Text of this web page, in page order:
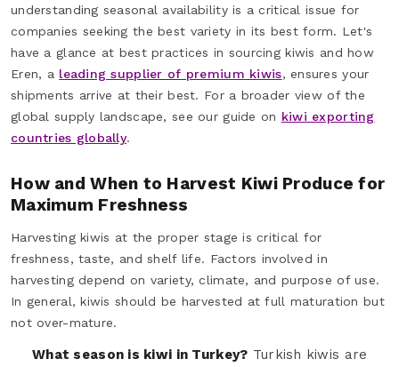
understanding seasonal availability is a critical issue for
companies seeking the best variety in its best form. Let's
have a glance at best practices in sourcing kiwis and how
Eren, a leading supplier of premium kiwis, ensures your
shipments arrive at their best. For a broader view of the
global supply landscape, see our guide on kiwi exporting
countries globally.
How and When to Harvest Kiwi Produce for
Maximum Freshness
Harvesting kiwis at the proper stage is critical for
freshness, taste, and shelf life. Factors involved in
harvesting depend on variety, climate, and purpose of use.
In general, kiwis should be harvested at full maturation but
not over-mature.
What season is kiwi in Turkey? Turkish kiwis are